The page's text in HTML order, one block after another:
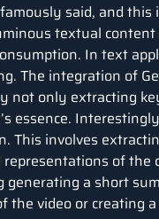
said, and
textual
In text
The integration of
not only extracting
essence.
This involves
of the
a short
the video or creating